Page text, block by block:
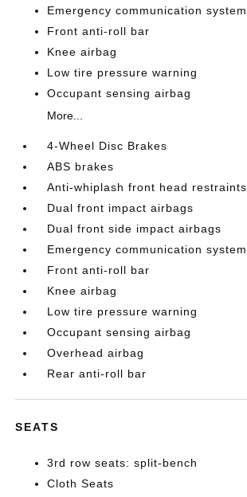
Emergency communication system
Front anti-roll bar
Knee airbag
Low tire pressure warning
Occupant sensing airbag
More...
4-Wheel Disc Brakes
ABS brakes
Anti-whiplash front head restraints
Dual front impact airbags
Dual front side impact airbags
Emergency communication system
Front anti-roll bar
Knee airbag
Low tire pressure warning
Occupant sensing airbag
Overhead airbag
Rear anti-roll bar
SEATS
3rd row seats: split-bench
Cloth Seats